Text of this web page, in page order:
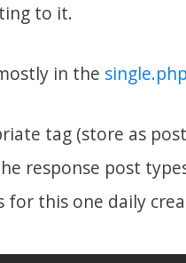
to it.
in the
tag (store as
response post
for this one daily